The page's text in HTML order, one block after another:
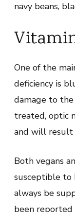
navy beans,
One of the
deficiency is
damage to
treated, optic
and will result
Both vegans
susceptible to
always be
been